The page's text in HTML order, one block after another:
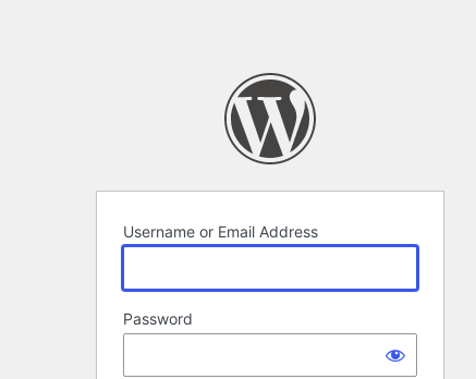
Username or Email Address
Password